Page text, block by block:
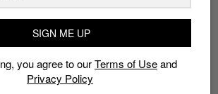
trending_up
streetwear store guide
SIGN ME UP
you agree to ourTerms of Useand
Privacy Policy